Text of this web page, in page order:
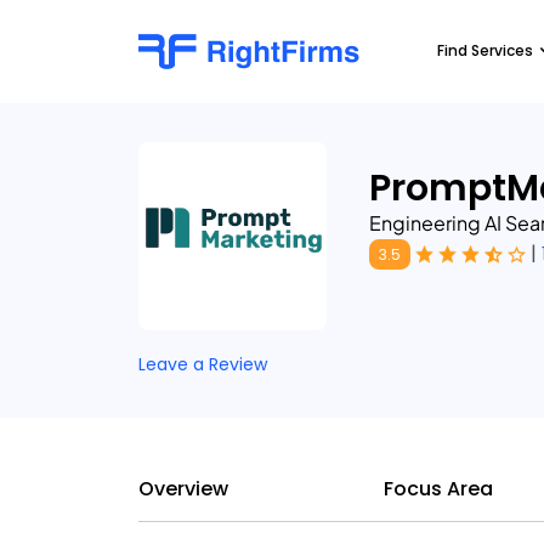
Find Services
Engineering AI
3.5 |
Leave a Review
Overview Focus Area